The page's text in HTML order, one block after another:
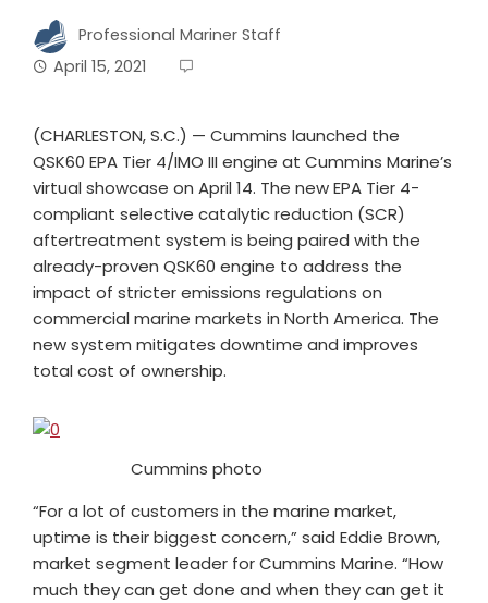
Professional Mariner Staff
April 15, 2021
(CHARLESTON, S.C.) — Cummins launched the
QSK60 EPA Tier 4/IMO III engine at Cummins Marine’s
virtual showcase on April 14. The new EPA Tier 4-
compliant selective catalytic reduction (SCR)
aftertreatment system is being paired with the
already-proven QSK60 engine to address the
impact of stricter emissions regulations on
commercial marine markets in North America. The
new system mitigates downtime and improves
total cost of ownership.
Cummins photo
“For a lot of customers in the marine market,
uptime is their biggest concern,” said Eddie Brown,
market segment leader for Cummins Marine. “How
much they can get done and when they can get it